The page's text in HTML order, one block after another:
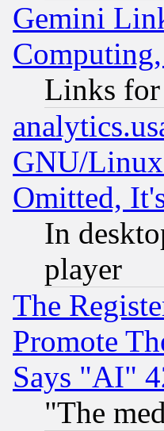
Gemini
Links for
GNU/
Omitted,
In
player
The
Promote
Says "AI"
"The